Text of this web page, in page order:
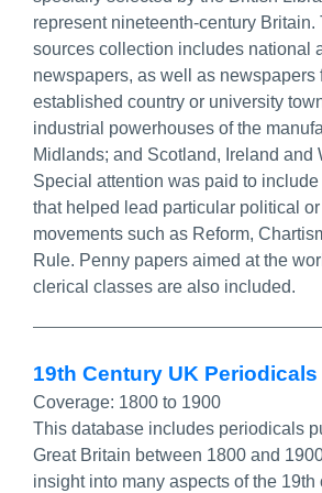
represent nineteenth-century Britain.
sources collection includes national
newspapers, as well as newspapers
established country or university
industrial powerhouses of the
Midlands; and Scotland, Ireland and
Special attention was paid to
that helped lead particular political or
movements such as Reform,
Rule. Penny papers aimed at the
clerical classes are also included.
19th Century UK Periodicals
Coverage: 1800 to 1900
This database includes periodicals
Great Britain between 1800 and
insight into many aspects of the 19th